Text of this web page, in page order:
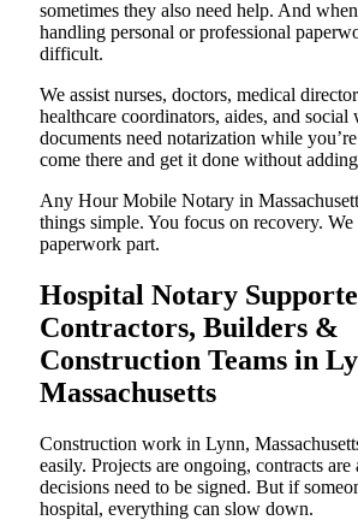
sometimes they also need help. And
handling personal or professional
difficult.
We assist nurses, doctors, medical
healthcare coordinators, aides, and social
documents need notarization while
come there and get it done without
Any Hour Mobile Notary in
things simple. You focus on recovery. We
paperwork part.
Hospital Notary
Contractors, Builders &
Construction Teams in
Massachusetts
Construction work in Lynn,
easily. Projects are ongoing, contracts are
decisions need to be signed. But if
hospital, everything can slow down.